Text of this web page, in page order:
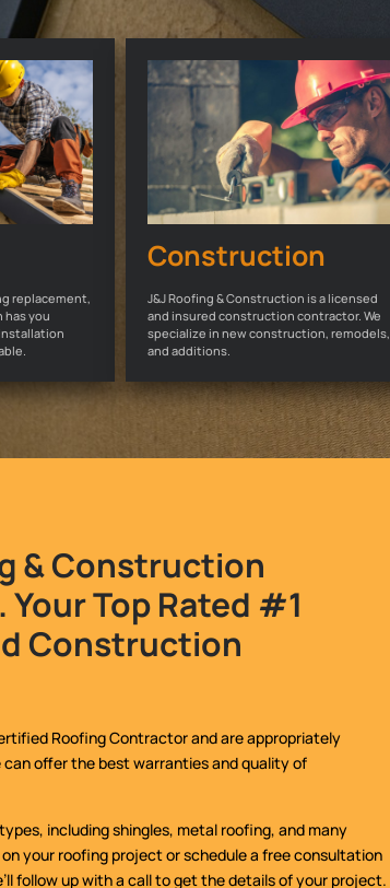
replacement,
has you
Construction
J&J Roofing & Construction is a licensed
and insured construction contractor. We
specialize in new construction, remodels,
and additions.
& Construction
Your Top Rated #1
Construction
Roofing Contractor and are appropriately
can offer the best warranties and quality of
including shingles, metal roofing, and many
your roofing project or schedule a free consultation
follow up with a call to get the details of your project.